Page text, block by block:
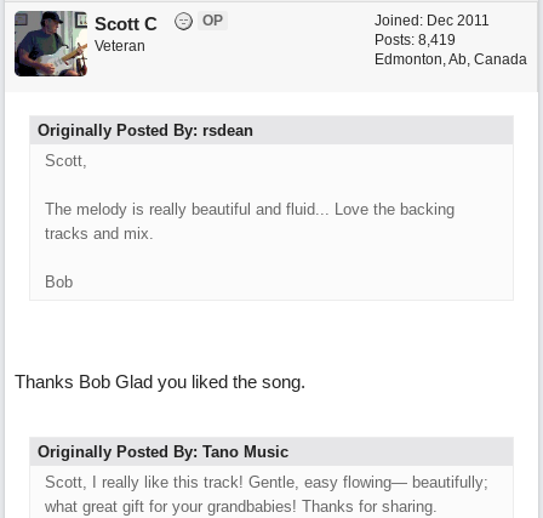
Joined: Dec 2011
Posts: 8,419
Edmonton, Ab, Canada
Scott C
OP
Veteran
Originally Posted By: rsdean
Scott,
The melody is really beautiful and fluid... Love the backing
tracks and mix.
Bob
Thanks Bob Glad you liked the song.
Originally Posted By: Tano Music
Scott, I really like this track! Gentle, easy flowing— beautifully;
what great gift for your grandbabies! Thanks for sharing.